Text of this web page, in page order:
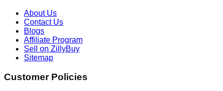
About Us
Contact Us
Blogs
Affiliate Program
Sell on ZillyBuy
Sitemap
Customer Policies